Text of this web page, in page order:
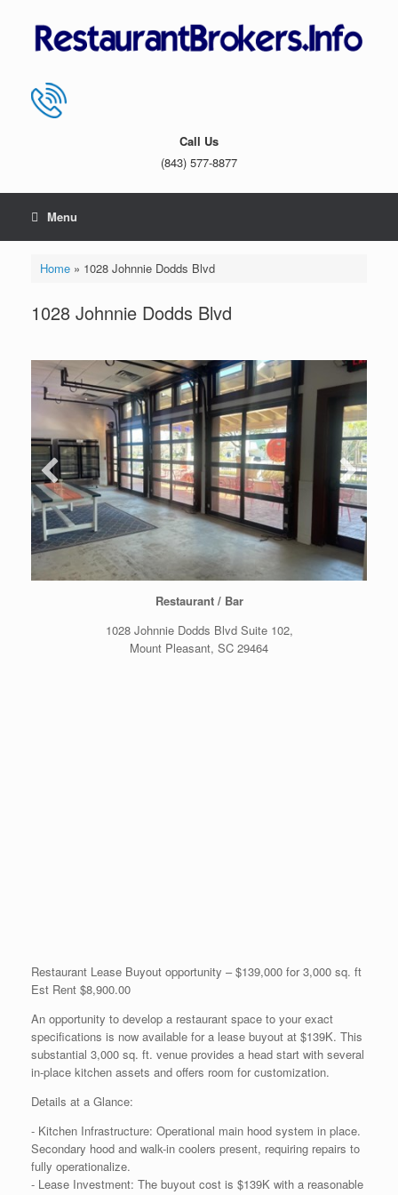
Call Us
(843) 577-8877
Menu
Home» 1028 Johnnie Dodds Blvd
1028 Johnnie Dodds Blvd
Restaurant / Bar
1028 Johnnie Dodds Blvd Suite 102,
Mount Pleasant, SC 29464
Restaurant Lease Buyout opportunity – $139,000 for 3,000 sq. ft
Est Rent $8,900.00
An opportunity to develop a restaurant space to your exact
specifications is now available for a lease buyout at $139K. This
substantial 3,000 sq. ft. venue provides a head start with several
in-place kitchen assets and offers room for customization.
Details at a Glance:
- Kitchen Infrastructure: Operational main hood system in place.
Secondary hood and walk-in coolers present, requiring repairs to
fully operationalize.
- Lease Investment: The buyout cost is $139K with a reasonable